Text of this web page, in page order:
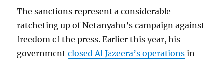
The sanctions represent a considerable
ratcheting up of Netanyahu’s campaign against
freedom of the press. Earlier this year, his
governmentclosed Al Jazeera’s operations in